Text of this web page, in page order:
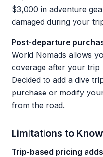
$3,000 in adventure
damaged during your
Post-departure
World Nomads allows
coverage after your trip
Decided to add a dive
purchase or modify
from the road.
Limitations to Know
Trip-based pricing